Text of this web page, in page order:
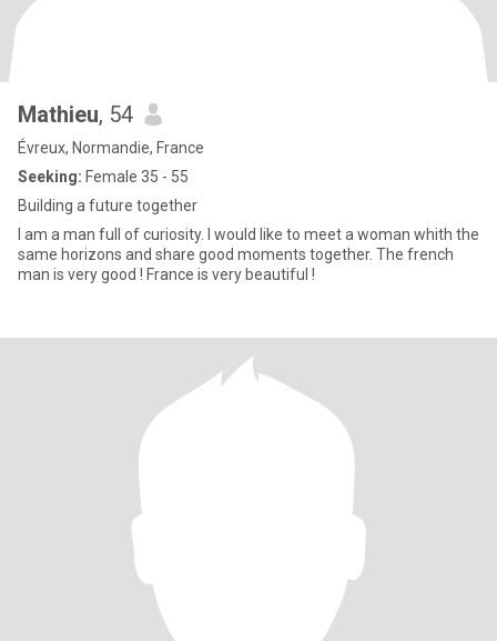
Mathieu, 54
Évreux, Normandie, France
Seeking: Female 35 - 55
Building a future together
I am a man full of curiosity. I would like to meet a woman whith the
same horizons and share good moments together. The french
man is very good ! France is very beautiful !